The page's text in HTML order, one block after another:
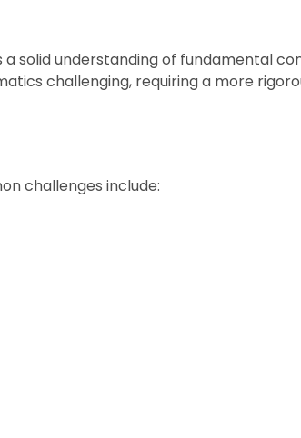
a solid understanding of fundamental
challenging, requiring a more
challenges include: